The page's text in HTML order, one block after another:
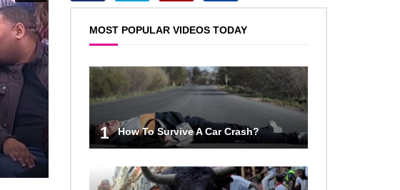
MOST POPULAR VIDEOS TODAY
1 How To Survive A Car Crash?